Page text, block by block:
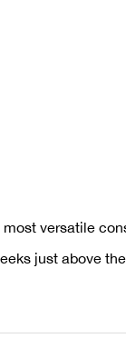
versatile
just above